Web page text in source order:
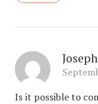
Joseph
Is it possible to